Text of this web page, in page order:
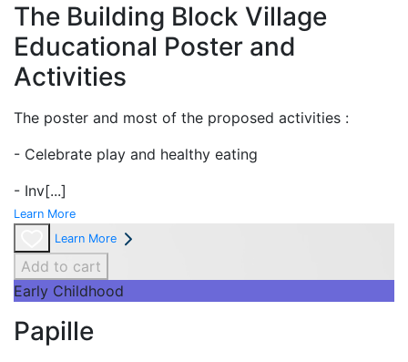
The Building Block Village
Educational Poster and
Activities
The poster and most of the proposed activities :
- Celebrate play and healthy eating
- Inv[...]
Learn More
Learn More
Add to cart
Early Childhood
Papille